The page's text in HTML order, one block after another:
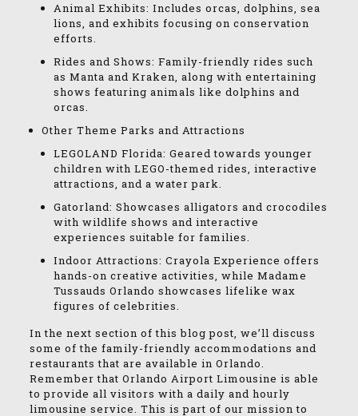
Animal Exhibits: Includes orcas, dolphins, sea
lions, and exhibits focusing on conservation
efforts.
Rides and Shows: Family-friendly rides such
as Manta and Kraken, along with entertaining
shows featuring animals like dolphins and
orcas.
Other Theme Parks and Attractions
LEGOLAND Florida: Geared towards younger
children with LEGO-themed rides, interactive
attractions, and a water park.
Gatorland: Showcases alligators and crocodiles
with wildlife shows and interactive
experiences suitable for families.
Indoor Attractions: Crayola Experience offers
hands-on creative activities, while Madame
Tussauds Orlando showcases lifelike wax
figures of celebrities.
In the next section of this blog post, we’ll discuss
some of the family-friendly accommodations and
restaurants that are available in Orlando.
Remember that Orlando Airport Limousine is able
to provide all visitors with a daily and hourly
limousine service. This is part of our mission to